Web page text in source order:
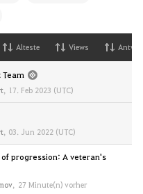
Alteste Views
, 17. Feb 2023 (UTC)
, 03. Jun 2022 (UTC)
progression: A veteran's
, 27 Minute(n) vorher